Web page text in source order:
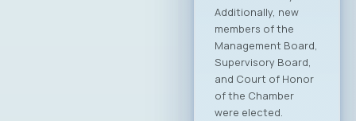
President,
emphasizing the
importance of
continuity and the
Chamber’s ongoing
work as a relevant
and active partner